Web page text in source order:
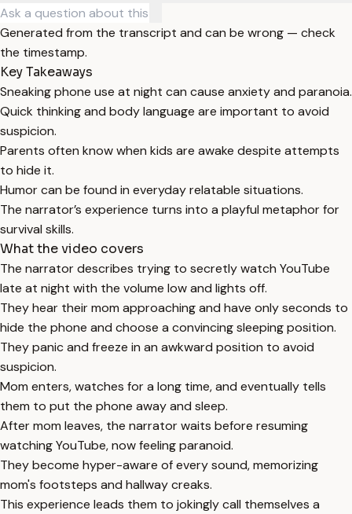
Generated from the transcript and can be wrong — check
the timestamp.
Key Takeaways
Sneaking phone use at night can cause anxiety and paranoia.
Quick thinking and body language are important to avoid
suspicion.
Parents often know when kids are awake despite attempts
to hide it.
Humor can be found in everyday relatable situations.
The narrator’s experience turns into a playful metaphor for
survival skills.
What the video covers
The narrator describes trying to secretly watch YouTube
late at night with the volume low and lights off.
They hear their mom approaching and have only seconds to
hide the phone and choose a convincing sleeping position.
They panic and freeze in an awkward position to avoid
suspicion.
Mom enters, watches for a long time, and eventually tells
them to put the phone away and sleep.
After mom leaves, the narrator waits before resuming
watching YouTube, now feeling paranoid.
They become hyper-aware of every sound, memorizing
mom's footsteps and hallway creaks.
This experience leads them to jokingly call themselves a